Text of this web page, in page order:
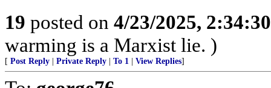
19 posted on 4/23/2025,
warming is a Marxist lie. )
[ Post Reply Private Reply To 1 View Replies]